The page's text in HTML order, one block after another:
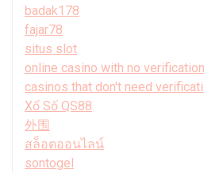
badak178
fajar78
situs slot
online casino with no verification
casinos that don't need
Xổ Số QS88
外围
สล็อตออนไลน์
sontogel